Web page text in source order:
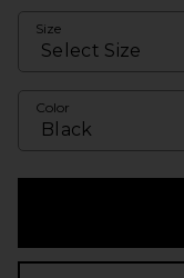
Size
Color